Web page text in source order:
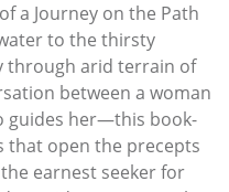
a Journey on the Path
to the thirsty
through arid terrain of
between a woman
guides her—this book-
that open the precepts
earnest seeker for